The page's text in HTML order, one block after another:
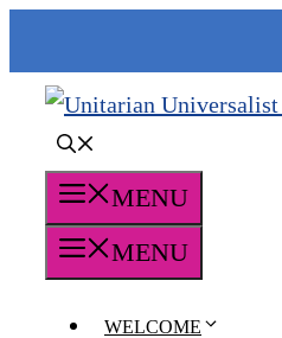
content
MENU
MENU
WELCOME